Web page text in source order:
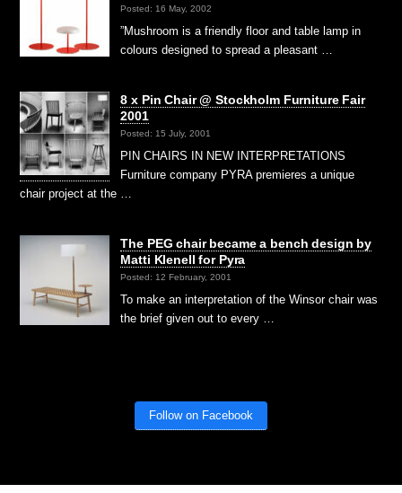
Posted: 16 May, 2002
”Mushroom is a friendly floor and table lamp in
colours designed to spread a pleasant …
8 x Pin Chair @ Stockholm Furniture Fair
2001
Posted: 15 July, 2001
PIN CHAIRS IN NEW INTERPRETATIONS
Furniture company PYRA premieres a unique
chair project at the …
The PEG chair became a bench design by
Matti Klenell for Pyra
Posted: 12 February, 2001
To make an interpretation of the Winsor chair was
the brief given out to every …
Follow on Facebook